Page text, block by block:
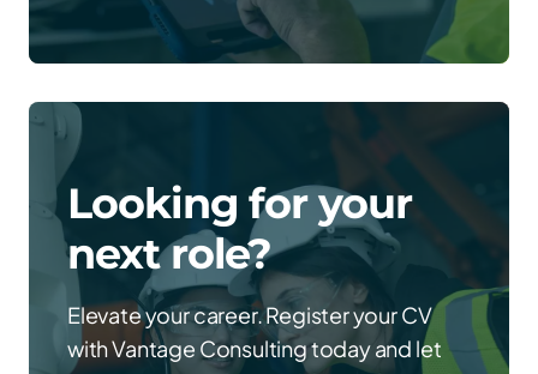
Looking for your
next role?
Elevate your career. Register your CV
with Vantage Consulting today and let